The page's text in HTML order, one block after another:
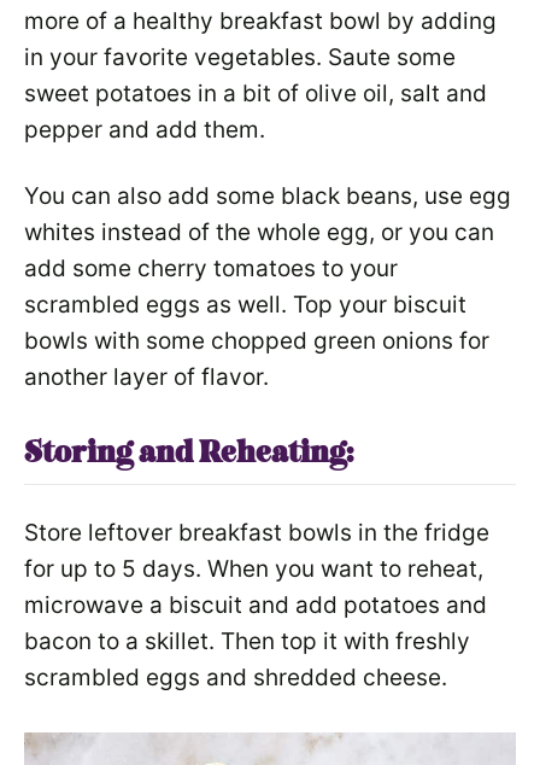
more of a healthy breakfast bowl by adding
in your favorite vegetables. Saute some
sweet potatoes in a bit of olive oil, salt and
pepper and add them.
You can also add some black beans, use egg
whites instead of the whole egg, or you can
add some cherry tomatoes to your
scrambled eggs as well. Top your biscuit
bowls with some chopped green onions for
another layer of flavor.
Storing and Reheating:
Store leftover breakfast bowls in the fridge
for up to 5 days. When you want to reheat,
microwave a biscuit and add potatoes and
bacon to a skillet. Then top it with freshly
scrambled eggs and shredded cheese.